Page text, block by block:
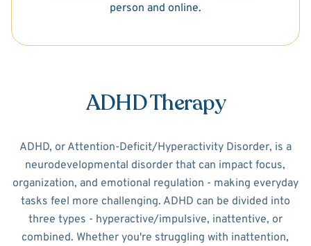
person and online.
ADHD Therapy
ADHD, or Attention-Deficit/Hyperactivity Disorder, is a
neurodevelopmental disorder that can impact focus,
organization, and emotional regulation - making everyday
tasks feel more challenging. ADHD can be divided into
three types - hyperactive/impulsive, inattentive, or
combined. Whether you're struggling with inattention,